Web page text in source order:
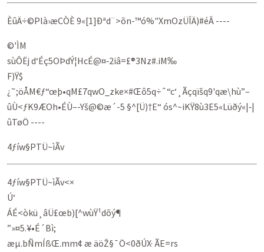
ÈûÄ÷©Plà›æCÒÈ 9«[1]Ðªd¨>õn-™ó%"XmOzÜÎÄ)#éÂ ----
©'ÌM
sùÔËj d‘Éç5OÞdÝ¦HcÉ@¤‑2iâ=£®3Nz#.iM‰
F)Ÿ$
¿˜;öÅM€ƒ“œþ•qM£7qwO_zke×#Œô5q÷ˆ“c‘¸Ãçqïšq9'qæ\hù”–
ûÙ<ƒK9ÆO­h•ÉÙ–-Yš@­©æ´-5 §^[Ü)†E“ ós^~iKŸ8ù3E5«Lüðý«|‑|
ûTøÖ ----
4ƒíw§PTÜ~ìÃv
4ƒíw§PTÜ~ìÃv<×
Ú‘
ÁÉ<òkü¸âÜ£œb)[^wùŸ¹dõý¶
”»¤5.¥•É´Bì;
æµ.­bÑmÍßŒ.mm¢ æ äöŽ§¯Ö<0ðÚX· ÃE=rs